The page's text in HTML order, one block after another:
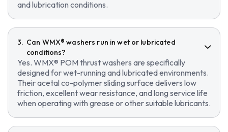
and lubrication conditions.
Can WMX® washers run in wet or lubricated
conditions?
Yes. WMX® POM thrust washers are specifically
designed for wet-running and lubricated environments.
Their acetal co-polymer sliding surface delivers low
friction, excellent wear resistance, and long service life
when operating with grease or other suitable lubricants.